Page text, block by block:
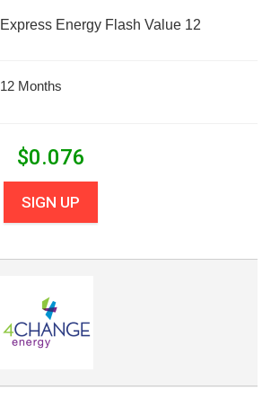
Express Energy Flash Value 12
12 Months
$0.076
SIGN UP